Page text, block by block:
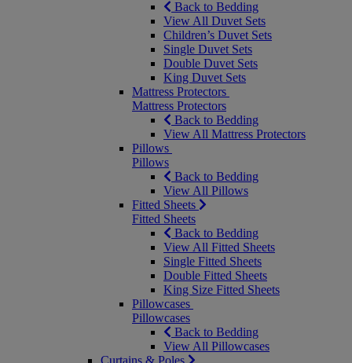
Back to Bedding
View All Duvet Sets
Children’s Duvet Sets
Single Duvet Sets
Double Duvet Sets
King Duvet Sets
Mattress Protectors
Mattress Protectors
Back to Bedding
View All Mattress Protectors
Pillows
Pillows
Back to Bedding
View All Pillows
Fitted Sheets
Fitted Sheets
Back to Bedding
View All Fitted Sheets
Single Fitted Sheets
Double Fitted Sheets
King Size Fitted Sheets
Pillowcases
Pillowcases
Back to Bedding
View All Pillowcases
Curtains & Poles